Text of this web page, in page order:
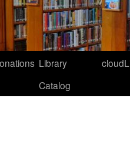
Library
Catalog